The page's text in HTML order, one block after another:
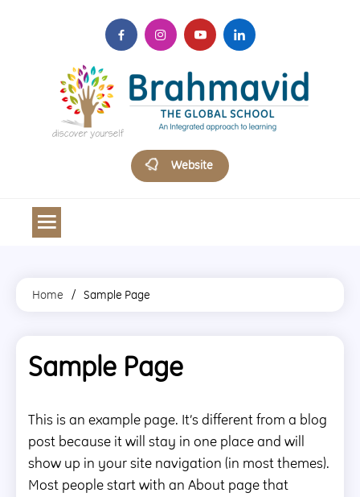
Brahmavid The Global School
Website
Home Sample Page
Sample Page
1 MIN READ
This is an example page. It’s different from a blog
post because it will stay in one place and will
show up in your site navigation (in most themes).
Most people start with an About page that